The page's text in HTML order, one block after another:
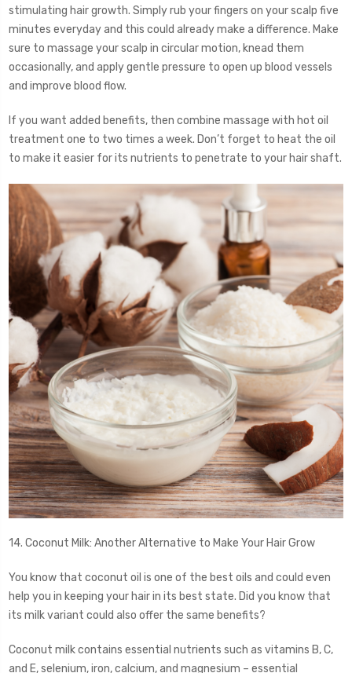
stimulating hair growth. Simply rub your fingers on your scalp five
minutes everyday and this could already make a difference. Make
sure to massage your scalp in circular motion, knead them
occasionally, and apply gentle pressure to open up blood vessels
and improve blood flow.
If you want added benefits, then combine massage with hot oil
treatment one to two times a week. Don’t forget to heat the oil
to make it easier for its nutrients to penetrate to your hair shaft.
14. Coconut Milk: Another Alternative to Make Your Hair Grow
You know that coconut oil is one of the best oils and could even
help you in keeping your hair in its best state. Did you know that
its milk variant could also offer the same benefits?
Coconut milk contains essential nutrients such as vitamins B, C,
and E, selenium, iron, calcium, and magnesium – essential